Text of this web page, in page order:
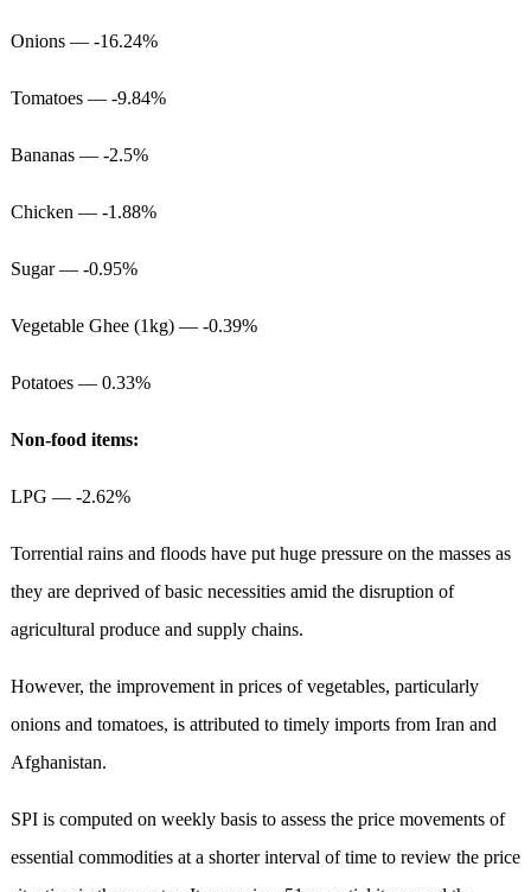
Onions — -16.24%
Tomatoes — -9.84%
Bananas — -2.5%
Chicken — -1.88%
Sugar — -0.95%
Vegetable Ghee (1kg) — -0.39%
Potatoes — 0.33%
Non-food items:
LPG — -2.62%
Torrential rains and floods have put huge pressure on the masses as
they are deprived of basic necessities amid the disruption of
agricultural produce and supply chains.
However, the improvement in prices of vegetables, particularly
onions and tomatoes, is attributed to timely imports from Iran and
Afghanistan.
SPI is computed on weekly basis to assess the price movements of
essential commodities at a shorter interval of time to review the price